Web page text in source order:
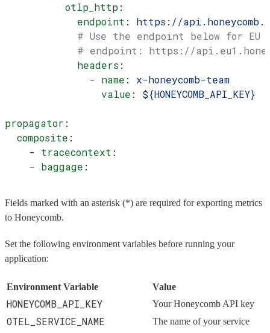
          otlp_http
:
            endpoint
: https://
            # Use the endpoint below for EU
# endpoint: https://
            headers
:
              -
name : x-honeycomb-team
                value
: ${HONEYCOMB_API_KEY}
propagator :
  composite
:
    -
tracecontext :
    -
baggage :
Fields marked with an asterisk (*) are required for exporting metrics
to Honeycomb.
Set the following environment variables before running your
application:
Environment Variable Value
HONEYCOMB_API_KEY Your Honeycomb API key
OTEL_SERVICE_NAME The name of your service